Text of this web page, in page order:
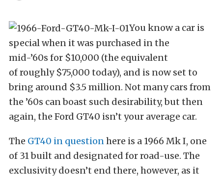
You know a car is
special when it was purchased in the
mid-’60s for $10,000 (the equivalent
of roughly $75,000 today), and is now set to
bring around $3.5 million. Not many cars from
the ’60s can boast such desirability, but then
again, the Ford GT40 isn’t your average car.
The GT40 in questionhere is a 1966 Mk I, one
of 31 built and designated for road-use. The
exclusivity doesn’t end there, however, as it